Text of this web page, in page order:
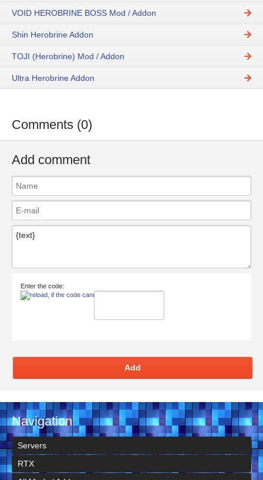
VOID HEROBRINE BOSS Mod / Addon
Shin Herobrine Addon
TOJI (Herobrine) Mod / Addon
Ultra Herobrine Addon
Comments (0)
Add comment
Enter the code:
Add
Navigation
Servers
RTX